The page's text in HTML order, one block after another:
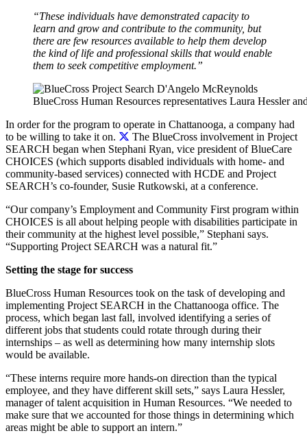
“These individuals have demonstrated capacity to
learn and grow and contribute to the community, but
there are few resources available to help them develop
the kind of life and professional skills that would enable
them to seek competitive employment.”
BlueCross Human Resources representatives Laura Hessler
In order for the program to operate in Chattanooga, a company had
to be willing to take it on.
The BlueCross involvement in Project
SEARCH began when Stephani Ryan, vice president of BlueCare
CHOICES (which supports disabled individuals with home- and
community-based services) connected with HCDE and Project
SEARCH’s co-founder, Susie Rutkowski, at a conference.
“Our company’s Employment and Community First program within
CHOICES is all about helping people with disabilities participate in
their community at the highest level possible,” Stephani says.
“Supporting Project SEARCH was a natural fit.”
Setting the stage for success
BlueCross Human Resources took on the task of developing and
implementing Project SEARCH in the Chattanooga office. The
process, which began last fall, involved identifying a series of
different jobs that students could rotate through during their
internships – as well as determining how many internship slots
would be available.
“These interns require more hands-on direction than the typical
employee, and they have different skill sets,” says Laura Hessler,
manager of talent acquisition in Human Resources. “We needed to
make sure that we accounted for those things in determining which
areas might be able to support an intern.”